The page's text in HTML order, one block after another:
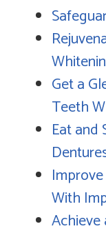
Get a
Teeth
Eat and
With
Achieve